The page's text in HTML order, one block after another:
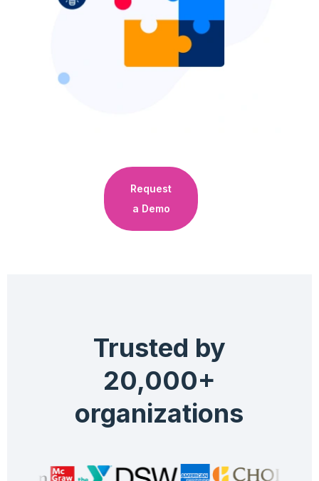
Request
a Demo
Trusted by
20,000+
organizations